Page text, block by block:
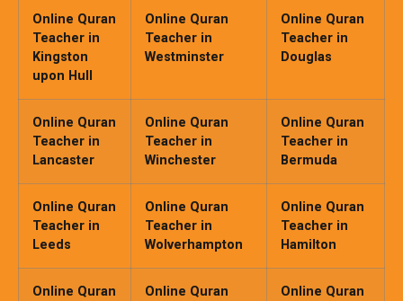
Online Quran
Teacher in
Kingston
upon Hull
Online Quran
Teacher in
Westminster
Online Quran
Teacher in
Douglas
Online Quran
Teacher in
Lancaster
Online Quran
Teacher in
Winchester
Online Quran
Teacher in
Bermuda
Online Quran
Teacher in
Leeds
Online Quran
Teacher in
Wolverhampton
Online Quran
Teacher in
Hamilton
Online Quran
Online Quran
Online Quran